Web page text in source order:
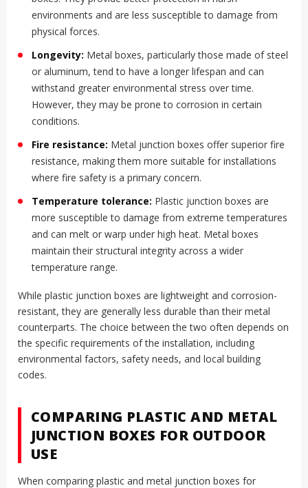
environments and are less susceptible to damage from
physical forces.
Longevity: Metal boxes, particularly those made of steel
or aluminum, tend to have a longer lifespan and can
withstand greater environmental stress over time.
However, they may be prone to corrosion in certain
conditions.
Fire resistance: Metal junction boxes offer superior fire
resistance, making them more suitable for installations
where fire safety is a primary concern.
Temperature tolerance: Plastic junction boxes are
more susceptible to damage from extreme temperatures
and can melt or warp under high heat. Metal boxes
maintain their structural integrity across a wider
temperature range.
While plastic junction boxes are lightweight and corrosion-
resistant, they are generally less durable than their metal
counterparts. The choice between the two often depends on
the specific requirements of the installation, including
environmental factors, safety needs, and local building
codes.
COMPARING PLASTIC AND METAL
JUNCTION BOXES FOR OUTDOOR
USE
When comparing plastic and metal junction boxes for